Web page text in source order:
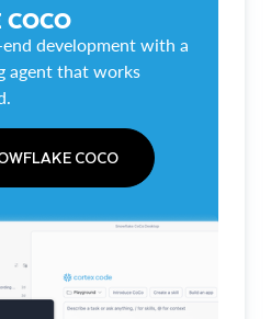
development with a
agent that works
COCO